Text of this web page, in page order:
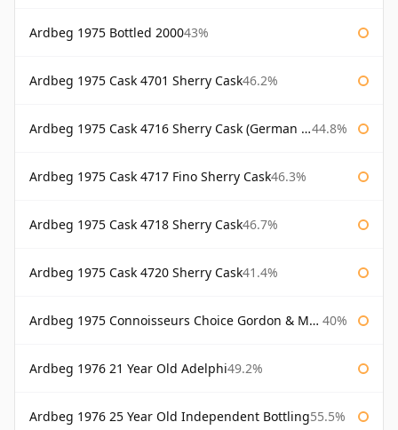
Ardbeg 1975 Bottled 200043%
Ardbeg 1975 Cask 4701 Sherry Cask46.2%
Ardbeg 1975 Cask 4716 Sherry Cask (German Market) 44.8%
Ardbeg 1975 Cask 4717 Fino Sherry Cask46.3%
Ardbeg 1975 Cask 4718 Sherry Cask46.7%
Ardbeg 1975 Cask 4720 Sherry Cask41.4%
Ardbeg 1975 Connoisseurs Choice Gordon & Macphail 40%
Ardbeg 1976 21 Year Old Adelphi49.2%
Ardbeg 1976 25 Year Old Independent Bottling55.5%